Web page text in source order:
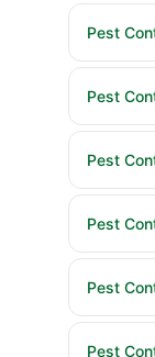
Pest
Pest
Pest
Pest
Pest
Pest